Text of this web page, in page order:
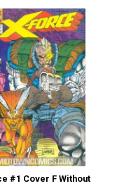
#1 Cover F Without